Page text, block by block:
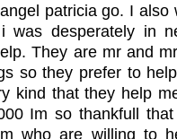
patricia go. I also
desperately in
They are mr and
so they prefer to
kind that they help
Im so thankfull
who are willing to